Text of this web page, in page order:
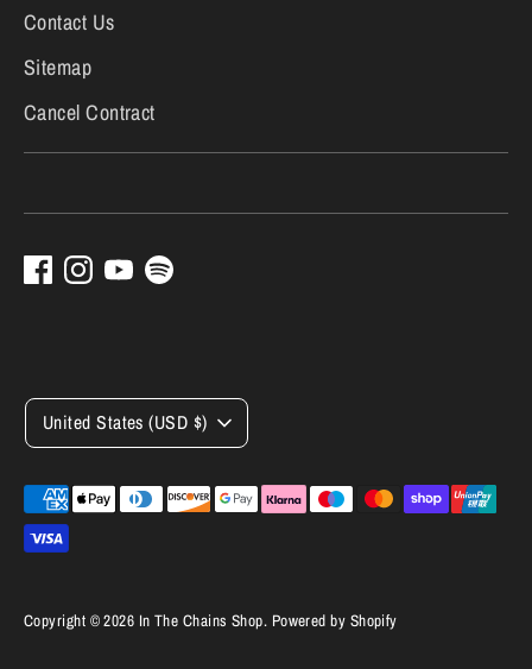
Contact Us
Sitemap
Cancel Contract
Copyright © 2026 In The Chains Shop. Powered by Shopify
Currency
United States (USD $)
Payment
methods